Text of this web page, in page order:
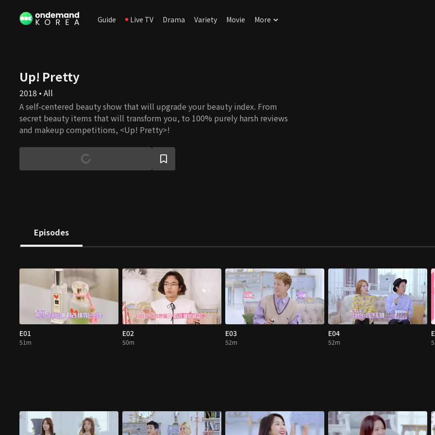
Guide Live TV Drama Variety Movie More
Up! Pretty
2018 • All
A self-centered beauty show that will upgrade your beauty index. From
secret beauty items that will transform you, to 100% purely harsh reviews
and makeup competitions, <Up! Pretty>!
Episodes
E01
51m
E02
50m
E03
52m
E04
52m